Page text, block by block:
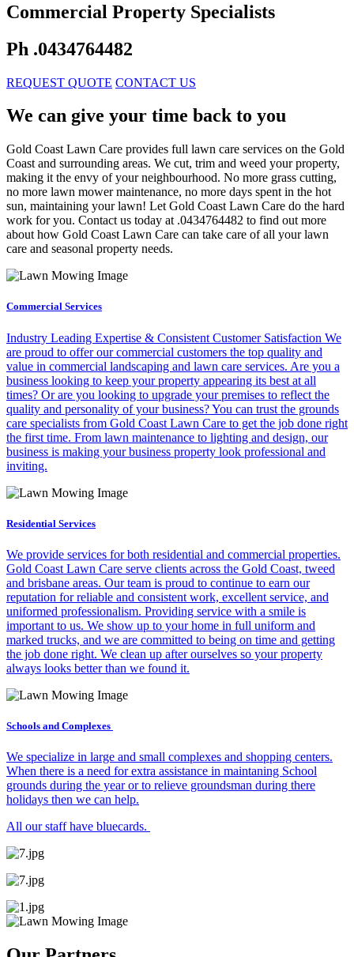
Commercial Property Specialists
Ph .0434764482
REQUEST QUOTE CONTACT US
We can give your time back to you
Gold Coast Lawn Care provides full lawn care services on the Gold
Coast and surrounding areas. We cut, trim and weed your property,
making it the envy of your neighbourhood. No more grass cutting,
no more lawn mower maintenance, no more days spent in the hot
sun, maintaining your lawn! Let Gold Coast Lawn Care do the hard
work for you. Contact us today at .0434764482 to find out more
about how Gold Coast Lawn Care can take care of all your lawn
care and seasonal property needs.
Commercial Services
Industry Leading Expertise & Consistent Customer Satisfaction We
are proud to offer our commercial customers the top quality and
value in commercial landscaping and lawn care services. Are you a
business looking to keep your property appearing its best at all
times? Or are you looking to upgrade your premises to reflect the
quality and personality of your business? You can trust the grounds
care specialists from Gold Coast Lawn Care to get the job done right
the first time. From lawn maintenance to lighting and design, our
business is making your business property look professional and
inviting.
Residential Services
We provide services for both residential and commercial properties.
Gold Coast Lawn Care serve clients across the Gold Coast, tweed
and brisbane areas. Our team is proud to continue to earn our
reputation for reliable and consistent work, excellent service, and
uniformed professionalism. Providing service with a smile is
important to us. We show up to your home in full uniform and
marked trucks, and we are committed to being on time and getting
the job done right. We clean up after ourselves so your property
always looks better than we found it.
Schools and Complexes
We specialize in large and small complexes and shopping centers.
When there is a need for extra assistance in maintaning School
grounds during the year or to relieve groundsman during there
holidays then we can help.
All our staff have bluecards.